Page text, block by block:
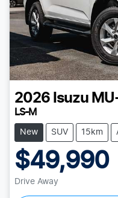
2026 Isuzu
LS-M
New SUV 15km
$49,990
Drive Away